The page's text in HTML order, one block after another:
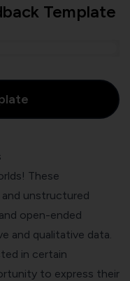
Template
These
unstructured
open-ended
and qualitative data.
in certain
to express their